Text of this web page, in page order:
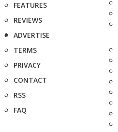
FEATURES
REVIEWS
ADVERTISE
TERMS
PRIVACY
CONTACT
RSS
FAQ